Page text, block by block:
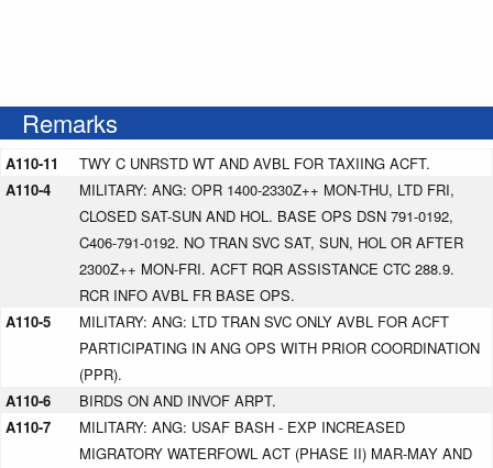
Remarks
A110-11
TWY C UNRSTD WT AND AVBL FOR TAXIING ACFT.
A110-4
MILITARY: ANG: OPR 1400-2330Z++ MON-THU, LTD FRI,
CLOSED SAT-SUN AND HOL. BASE OPS DSN 791-0192,
C406-791-0192. NO TRAN SVC SAT, SUN, HOL OR AFTER
2300Z++ MON-FRI. ACFT RQR ASSISTANCE CTC 288.9.
RCR INFO AVBL FR BASE OPS.
A110-5
MILITARY: ANG: LTD TRAN SVC ONLY AVBL FOR ACFT
PARTICIPATING IN ANG OPS WITH PRIOR COORDINATION
(PPR).
A110-6
BIRDS ON AND INVOF ARPT.
A110-7
MILITARY: ANG: USAF BASH - EXP INCREASED
MIGRATORY WATERFOWL ACT (PHASE II) MAR-MAY AND